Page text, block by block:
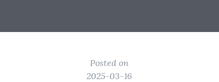
Posted on
2025-03-16